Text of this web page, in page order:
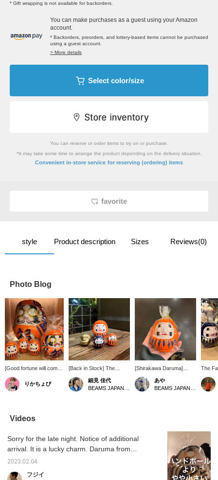
* Gift wrapping is not available for backorders.
You can make purchases as a guest using your Amazon
account.
* Backorders, preorders, and lottery-based items cannot be purchased
using a guest account.
> More details
Select color/size
You can reserve or order items to try on or purchase.
*It may take some time to arrange the product depending on the delivery situation.
Convenient in-store service for reserving (ordering) items
favorite
style Product description Sizes Reviews(0)
Photo Blog
[Good fortune will come
your way every time you
display it.] This special,
custom-made Special
image of Daruma dolls
being red, with its eye-
color. The bright and
positive colors, imbued
prosperity for
brighten your mood just
りかちょび
[Back in Stock] The
adorable mini-size series
of Shirakawa Daruma
dolls is back! This mini-
and calming the mind, and
orange for prosperity for
細見 佳代
[Shirakawa Daruma]
Palm-sized, perfect as a
gift. [Click on the "♡+" to
earn miles! Like and
あや
The
has
this
dolls
to
You
Videos
Sorry for the late night. Notice of additional
arrival. It is a lucky charm. Daruma from
Shirakawa. BEAMS JAPAN color orange.
2023.02.04
フジイ